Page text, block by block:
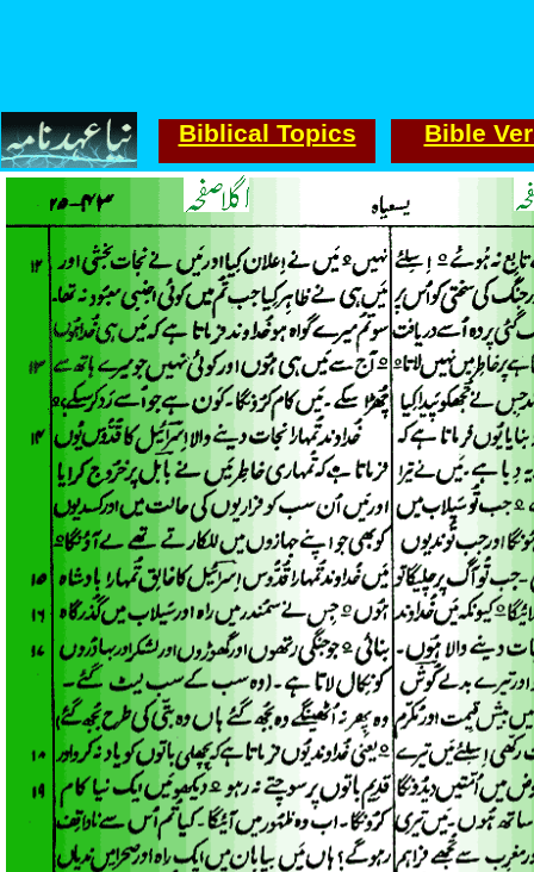
Biblical Topics Bible